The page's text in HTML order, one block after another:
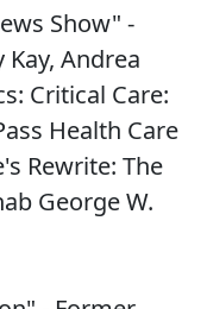
Show" -
Kay, Andrea
Critical Care:
Health Care
Rewrite: The
George W.